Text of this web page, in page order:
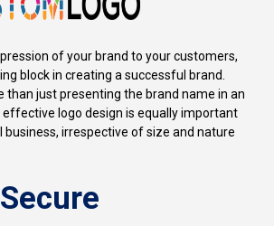
of your brand to your customers,
block in creating a successful brand.
than just presenting the brand name in an
logo design is equally important
business, irrespective of size and nature